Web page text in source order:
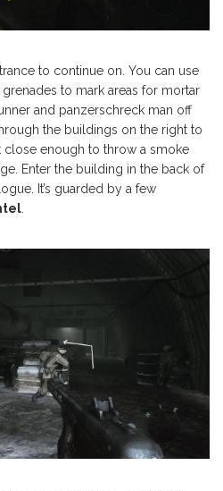
to continue on. You can use
to mark areas for mortar
and panzerschreck man off
the buildings on the right to
enough to throw a smoke
Enter the building in the back of
It’s guarded by a few